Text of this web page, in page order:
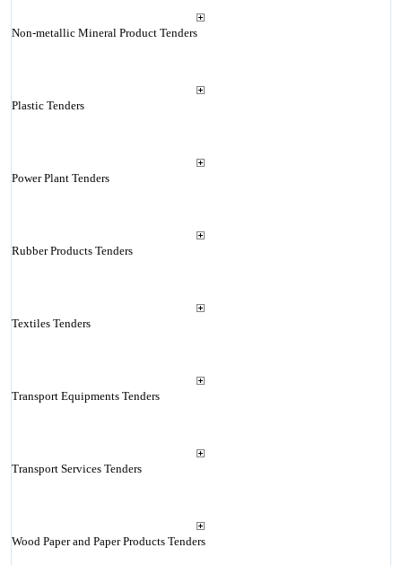
Non-metallic Mineral Product Tenders
Plastic Tenders
Power Plant Tenders
Rubber Products Tenders
Textiles Tenders
Transport Equipments Tenders
Transport Services Tenders
Wood Paper and Paper Products Tenders